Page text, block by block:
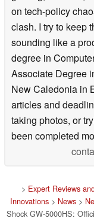
on tech-policy
clash. I try to keep
sounding like a
degree in
Associate Degree
New Caledonia in
articles and
taking photos, or
been completed
> Expert Reviews
Innovations > News >
Shock GW-5000HS: